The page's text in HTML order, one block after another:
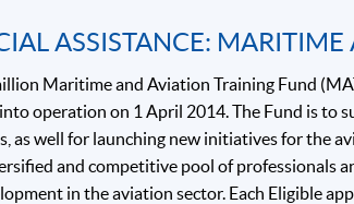
ASSISTANCE:
Maritime and Aviation Training Fund
operation on 1 April 2014. The Fund is to
as well for launching new initiatives for the
and competitive pool of professionals
in the aviation sector. Each Eligible